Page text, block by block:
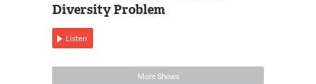
Diversity Problem
Listen
More Shows